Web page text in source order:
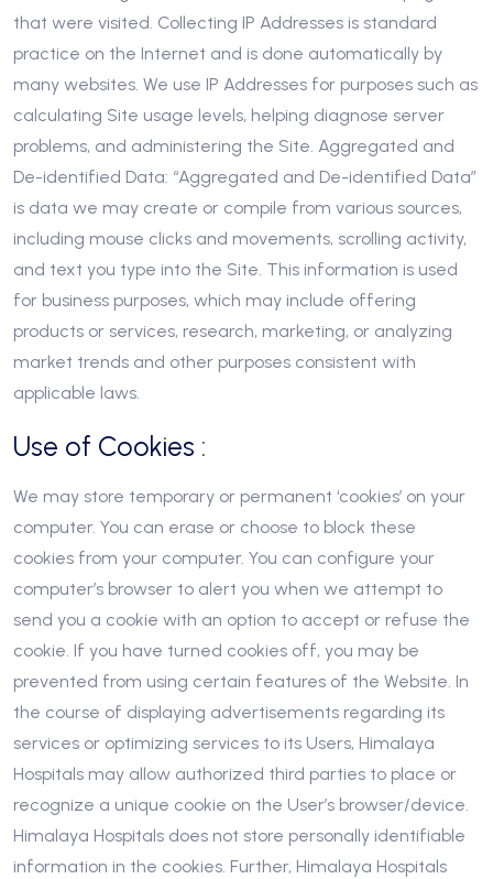
that were visited. Collecting IP Addresses is standard
practice on the Internet and is done automatically by
many websites. We use IP Addresses for purposes such as
calculating Site usage levels, helping diagnose server
problems, and administering the Site. Aggregated and
De-identified Data: “Aggregated and De-identified Data”
is data we may create or compile from various sources,
including mouse clicks and movements, scrolling activity,
and text you type into the Site. This information is used
for business purposes, which may include offering
products or services, research, marketing, or analyzing
market trends and other purposes consistent with
applicable laws.
Use of Cookies :
We may store temporary or permanent ‘cookies’ on your
computer. You can erase or choose to block these
cookies from your computer. You can configure your
computer’s browser to alert you when we attempt to
send you a cookie with an option to accept or refuse the
cookie. If you have turned cookies off, you may be
prevented from using certain features of the Website. In
the course of displaying advertisements regarding its
services or optimizing services to its Users, Himalaya
Hospitals may allow authorized third parties to place or
recognize a unique cookie on the User’s browser/device.
Himalaya Hospitals does not store personally identifiable
information in the cookies. Further, Himalaya Hospitals